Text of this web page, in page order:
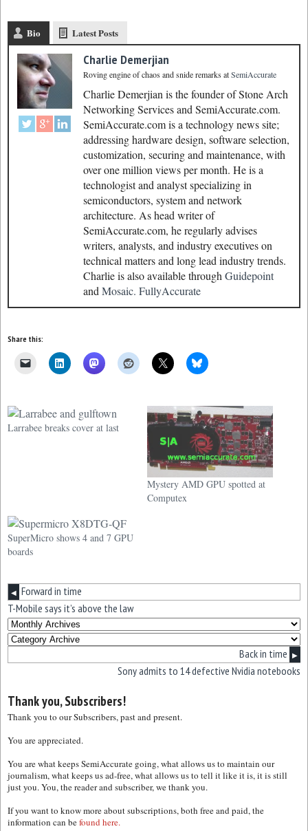
Bio Latest Posts
Charlie Demerjian
Roving engine of chaos and snide remarksatSemiAccurate
Charlie Demerjian is the founder of Stone Arch
Networking Services and SemiAccurate.com.
SemiAccurate.com is a technology news site;
addressing hardware design, software selection,
customization, securing and maintenance, with
over one million views per month. He is a
technologist and analyst specializing in
semiconductors, system and network
architecture. As head writer of
SemiAccurate.com, he regularly advises
writers, analysts, and industry executives on
technical matters and long lead industry trends.
Charlie is also available through Guidepoint
and Mosaic. FullyAccurate
Share this:
Larrabee breaks cover at last
Mystery AMD GPU spotted at
Computex
SuperMicro shows 4 and 7 GPU
boards
◀ Forward in time
T-Mobile says it’s above the law
Back in time ▶
Sony admits to 14 defective Nvidia notebooks
Thank you, Subscribers!
Thank you to our Subscribers, past and present.
You are appreciated.
You are what keeps SemiAccurate going, what allows us to maintain our
journalism, what keeps us ad-free, what allows us to tell it like it is, it is still
just you. You, the reader and subscriber, we thank you.
If you want to know more about subscriptions, both free and paid, the
information can befound here.